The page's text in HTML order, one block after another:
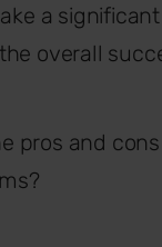
a significant
overall
pros and